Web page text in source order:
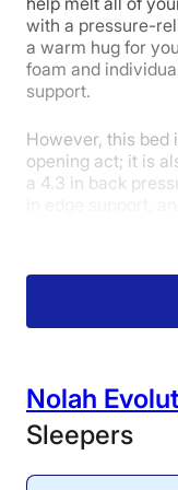
4
with a pressure-
a warm hug for
foam and
support.
However, this bed
opening act; it is
a 4.3 in back
Although I never
my back, the
combination of a
properties for this
position could
appreciate how it is
Nolah
Sleepers